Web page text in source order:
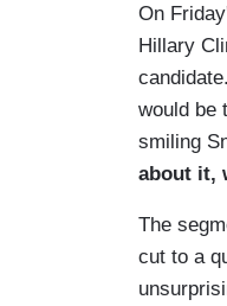
On
Hillary
would be
smiling
about it,
The
cut to a